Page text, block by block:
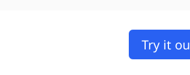
Try it